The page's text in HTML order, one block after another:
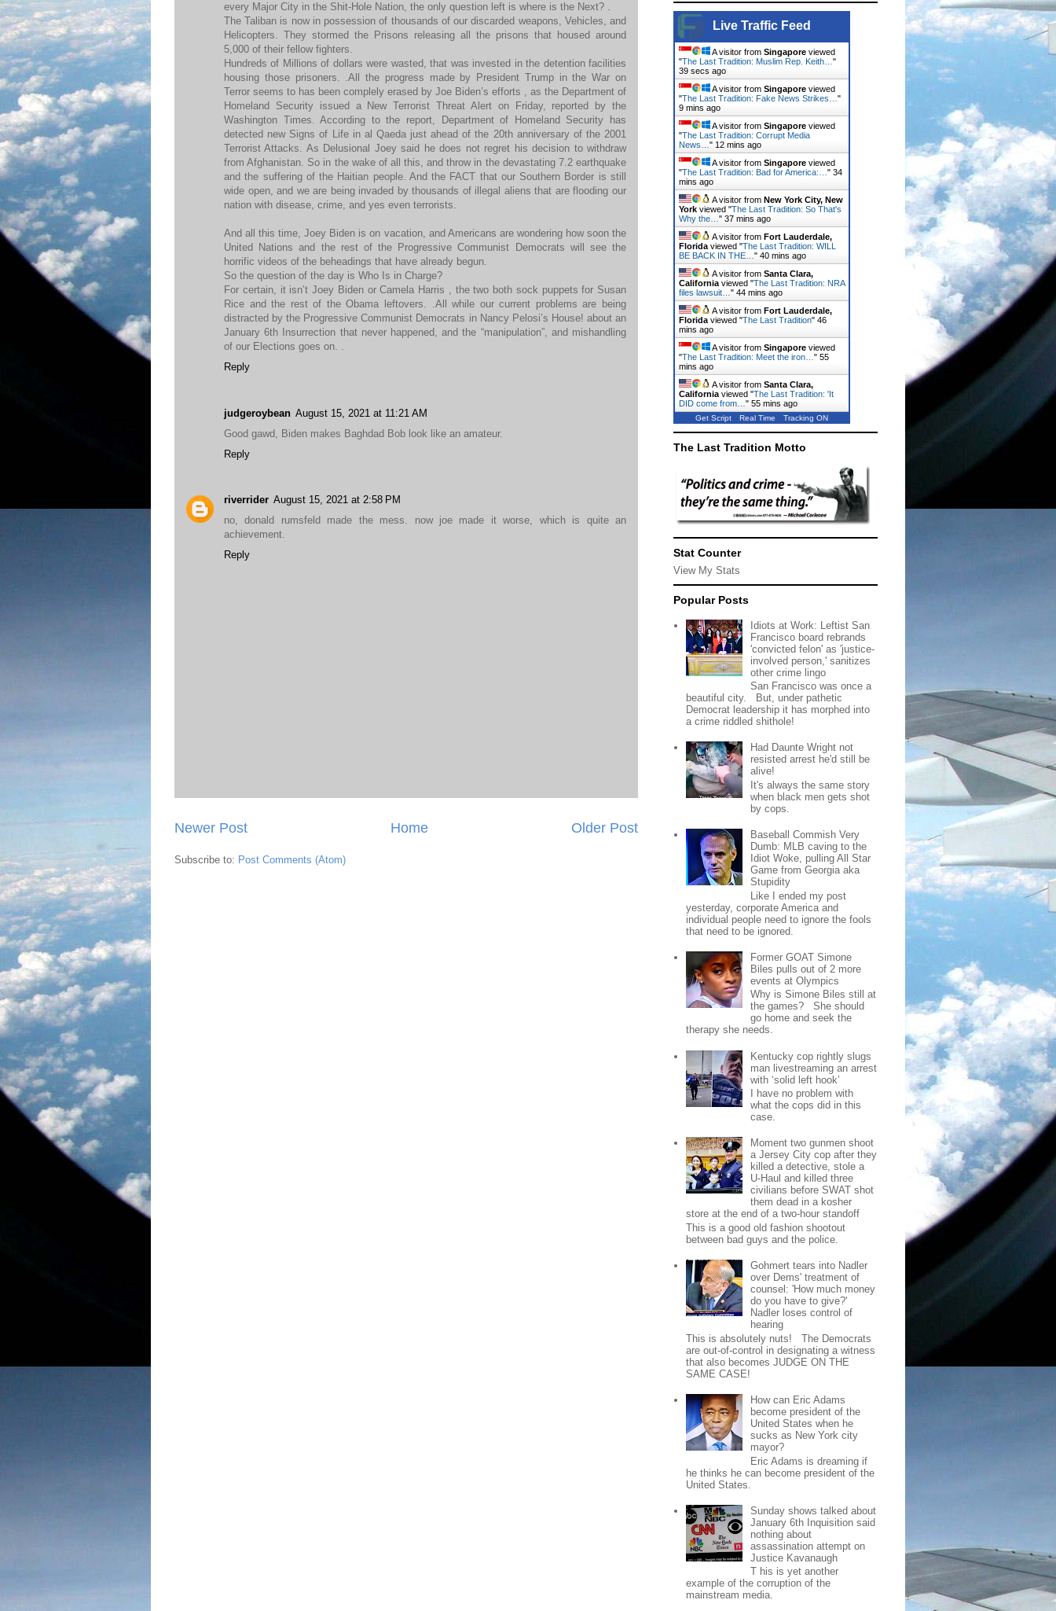
every Major City in the Shit-Hole Nation, the only question left is where is the Next? .
The Taliban is now in possession of thousands of our discarded weapons, Vehicles, and
Helicopters. They stormed the Prisons releasing all the prisons that housed around
5,000 of their fellow fighters.
Hundreds of Millions of dollars were wasted, that was invested in the detention facilities
housing those prisoners. .All the progress made by President Trump in the War on
Terror seems to has been complely erased by Joe Biden’s efforts , as the Department of
Homeland Security issued a New Terrorist Threat Alert on Friday, reported by the
Washington Times. According to the report, Department of Homeland Security has
detected new Signs of Life in al Qaeda just ahead of the 20th anniversary of the 2001
Terrorist Attacks. As Delusional Joey said he does not regret his decision to withdraw
from Afghanistan. So in the wake of all this, and throw in the devastating 7.2 earthquake
and the suffering of the Haitian people. And the FACT that our Southern Border is still
wide open, and we are being invaded by thousands of illegal aliens that are flooding our
nation with disease, crime, and yes even terrorists.
And all this time, Joey Biden is on vacation, and Americans are wondering how soon the
United Nations and the rest of the Progressive Communist Democrats will see the
horrific videos of the beheadings that have already begun.
So the question of the day is Who Is in Charge?
For certain, it isn’t Joey Biden or Camela Harris , the two both sock puppets for Susan
Rice and the rest of the Obama leftovers. .All while our current problems are being
distracted by the Progressive Communist Democrats in Nancy Pelosi’s House! about an
January 6th Insurrection that never happened, and the “manipulation”, and mishandling
of our Elections goes on. .
Reply
judgeroybean August 15, 2021 at 11:21 AM
Good gawd, Biden makes Baghdad Bob look like an amateur.
Reply
riverrider August 15, 2021 at 2:58 PM
no, donald rumsfeld made the mess. now joe made it worse, which is quite an
achievement.
Reply
Newer Post Older Post
Home
Subscribe to: Post Comments (Atom)
Live Traffic Feed
A visitor from Singapore viewed
"The Last Tradition: Muslim Rep. Keith…"
41 secs ago
A visitor from Singapore viewed
"The Last Tradition: Fake News Strikes…"
9 mins ago
A visitor from Singapore viewed
"The Last Tradition: Corrupt Media
News…" 12 mins ago
A visitor from Singapore viewed
"The Last Tradition: Bad for America:…" 34
mins ago
A visitor from New York City, New
York viewed "The Last Tradition: So That's
Why the…" 37 mins ago
A visitor from Fort Lauderdale,
Floridaviewed "The Last Tradition: WILL
BE BACK IN THE…" 40 mins ago
A visitor from Santa Clara,
Californiaviewed "The Last Tradition: NRA
files lawsuit…" 44 mins ago
A visitor from Fort Lauderdale,
Floridaviewed "The Last Tradition" 46
mins ago
A visitor from Singapore viewed
"The Last Tradition: Meet the iron…" 55
mins ago
A visitor from Santa Clara,
Californiaviewed "The Last Tradition: 'It
DID come from…" 55 mins ago
Get Script Real Time Tracking ON
The Last Tradition Motto
Stat Counter
View My Stats
Popular Posts
Idiots at Work: Leftist San
Francisco board rebrands
'convicted felon' as 'justice-
involved person,' sanitizes
other crime lingo
San Francisco was once a
beautiful city. But, under pathetic
Democrat leadership it has morphed into
a crime riddled shithole!
Had Daunte Wright not
resisted arrest he'd still be
alive!
It's always the same story
when black men gets shot
by cops.
Baseball Commish Very
Dumb: MLB caving to the
Idiot Woke, pulling All Star
Game from Georgia aka
Stupidity
Like I ended my post
yesterday, corporate America and
individual people need to ignore the fools
that need to be ignored.
Former GOAT Simone
Biles pulls out of 2 more
events at Olympics
Why is Simone Biles still at
the games? She should
go home and seek the
therapy she needs.
Kentucky cop rightly slugs
man livestreaming an arrest
with ‘solid left hook’
I have no problem with
what the cops did in this
case.
Moment two gunmen shoot
a Jersey City cop after they
killed a detective, stole a
U-Haul and killed three
civilians before SWAT shot
them dead in a kosher
store at the end of a two-hour standoff
This is a good old fashion shootout
between bad guys and the police.
Gohmert tears into Nadler
over Dems' treatment of
counsel: 'How much money
do you have to give?'
Nadler loses control of
hearing
This is absolutely nuts! The Democrats
are out-of-control in designating a witness
that also becomes JUDGE ON THE
SAME CASE!
How can Eric Adams
become president of the
United States when he
sucks as New York city
mayor?
Eric Adams is dreaming if
he thinks he can become president of the
United States.
Sunday shows talked about
January 6th Inquisition said
nothing about
assassination attempt on
Justice Kavanaugh
T his is yet another
example of the corruption of the
mainstream media.